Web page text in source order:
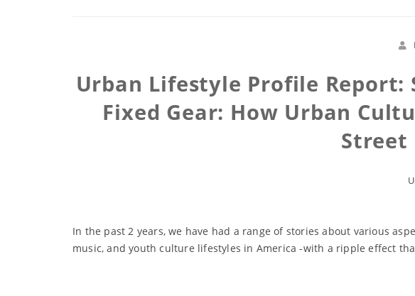
Urban Lifestyle Profile Report:
Fixed Gear: How Urban
Street
In the past 2 years, we have had a range of stories about various
music, and youth culture lifestyles in America -with a ripple effect